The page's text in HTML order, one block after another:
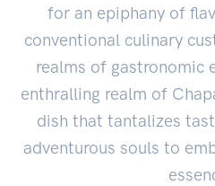
for an epiphany of
conventional culinary
realms of gastronomic
enthralling realm of
dish that tantalizes
adventurous souls to